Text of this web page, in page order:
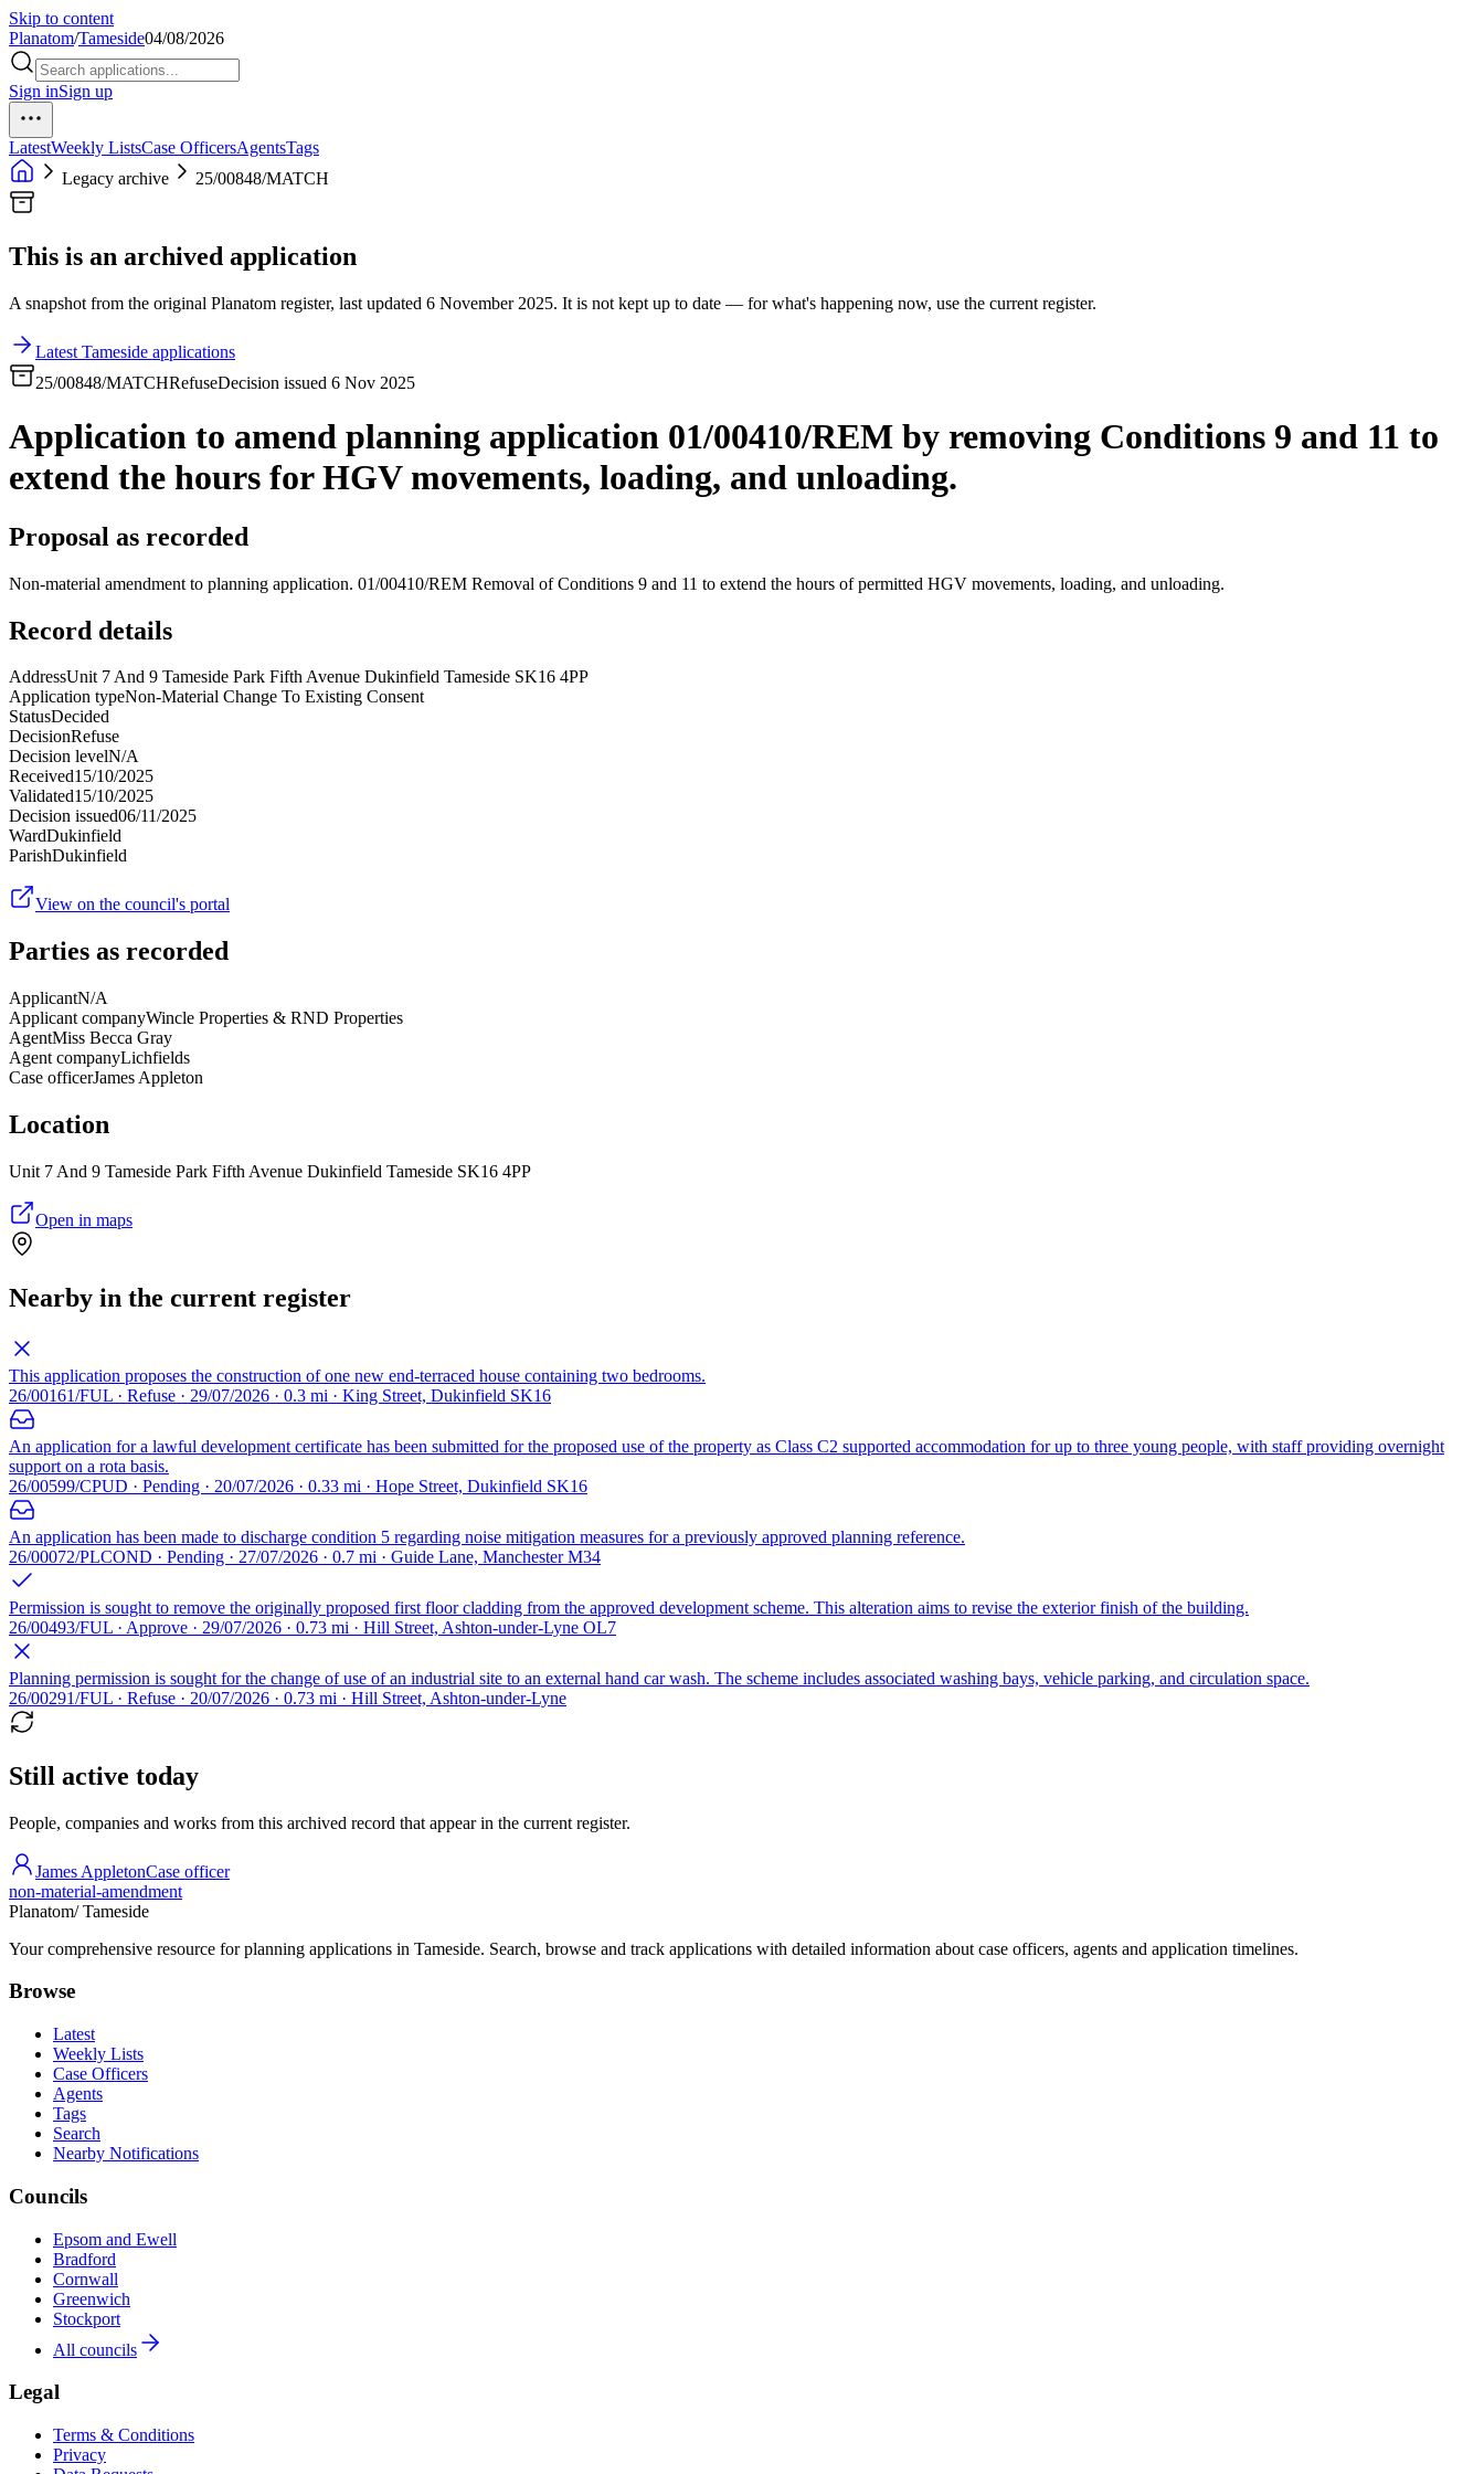
Skip to content
Planatom/Tameside04/08/2026
Sign inSign up
LatestWeekly ListsCase OfficersAgentsTags
Legacy archive
25/00848/MATCH
This is an archived application
A snapshot from the original Planatom register, last updated 6 November 2025. It is not kept up to date — for what's happening now, use the current register.
Latest Tameside applications
25/00848/MATCHRefuseDecision issued 6 Nov 2025
Application to amend planning application 01/00410/REM by removing Conditions 9 and 11 to
extend the hours for HGV movements, loading, and unloading.
Proposal as recorded
Non-material amendment to planning application. 01/00410/REM Removal of Conditions 9 and 11 to extend the hours of permitted HGV movements, loading, and unloading.
Record details
AddressUnit 7 And 9 Tameside Park Fifth Avenue Dukinfield Tameside SK16 4PP
Application typeNon-Material Change To Existing Consent
StatusDecided
DecisionRefuse
Decision levelN/A
Received15/10/2025
Validated15/10/2025
Decision issued06/11/2025
WardDukinfield
ParishDukinfield
View on the council's portal
Parties as recorded
ApplicantN/A
Applicant companyWincle Properties & RND Properties
AgentMiss Becca Gray
Agent companyLichfields
Case officerJames Appleton
Location
Unit 7 And 9 Tameside Park Fifth Avenue Dukinfield Tameside SK16 4PP
Open in maps
Nearby in the current register
This application proposes the construction of one new end-terraced house containing two bedrooms.
26/00161/FUL · Refuse · 29/07/2026 · 0.3 mi · King Street, Dukinfield SK16
An application for a lawful development certificate has been submitted for the proposed use of the property as Class C2 supported accommodation for up to three young people, with staff providing overnight
support on a rota basis.
26/00599/CPUD · Pending · 20/07/2026 · 0.33 mi · Hope Street, Dukinfield SK16
An application has been made to discharge condition 5 regarding noise mitigation measures for a previously approved planning reference.
26/00072/PLCOND · Pending · 27/07/2026 · 0.7 mi · Guide Lane, Manchester M34
Permission is sought to remove the originally proposed first floor cladding from the approved development scheme. This alteration aims to revise the exterior finish of the building.
26/00493/FUL · Approve · 29/07/2026 · 0.73 mi · Hill Street, Ashton-under-Lyne OL7
Planning permission is sought for the change of use of an industrial site to an external hand car wash. The scheme includes associated washing bays, vehicle parking, and circulation space.
26/00291/FUL · Refuse · 20/07/2026 · 0.73 mi · Hill Street, Ashton-under-Lyne
Still active today
People, companies and works from this archived record that appear in the current register.
James AppletonCase officer
non-material-amendment
Planatom/ Tameside
Your comprehensive resource for planning applications in Tameside. Search, browse and track applications with detailed information about case officers, agents and application timelines.
Browse
Latest
Weekly Lists
Case Officers
Agents
Tags
Search
Nearby Notifications
Councils
Epsom and Ewell
Bradford
Cornwall
Greenwich
Stockport
All councils
Legal
Terms & Conditions
Privacy